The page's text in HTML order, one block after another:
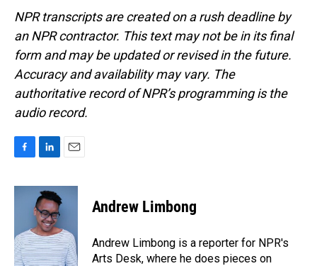
NPR transcripts are created on a rush deadline by
an NPR contractor. This text may not be in its final
form and may be updated or revised in the future.
Accuracy and availability may vary. The
authoritative record of NPR’s programming is the
audio record.
c
o
k
n
k
e
d
I
n
a
Andrew Limbong
Andrew Limbong is a reporter for NPR's
Arts Desk, where he does pieces on